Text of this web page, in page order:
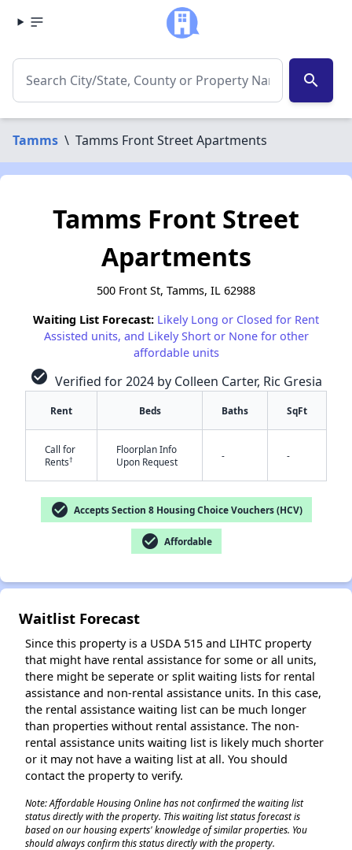
search
Tamms \ Tamms Front Street Apartments
Tamms Front Street
Apartments
500 Front St, Tamms, IL 62988
Waiting List Forecast: Likely Long or Closed for Rent
Assisted units, and Likely Short or None for other
affordable units
check_circle Verified for 2024 by Colleen Carter, Ric Gresia
Rent Beds Baths SqFt
Call for
Rents†
Floorplan Info
Upon Request
- -
check_circle Accepts Section 8 Housing Choice Vouchers (HCV)
check_circle Affordable
Waitlist Forecast
Since this property is a USDA 515 and LIHTC property
that might have rental assistance for some or all units,
there might be seperate or split waiting lists for rental
assistance and non-rental assistance units. In this case,
the rental assistance waiting list can be much longer
than properties without rental assistance. The non-
rental assistance units waiting list is likely much shorter
or it may not have a waiting list at all. You should
contact the property to verify.
Note: Affordable Housing Online has not confirmed the waiting list
status directly with the property. This waiting list status forecast is
based on our housing experts' knowledge of similar properties. You
should always confirm this status directly with the property.